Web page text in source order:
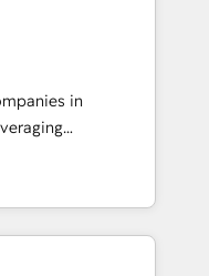
We prepare a
the value and
a detailed
a trusted
term success.
in
and sales
spans from
CRM onboarding
& marketing